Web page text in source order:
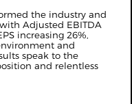
the industry and
Adjusted EBITDA
increasing 26%,
and
speak to the
and relentless